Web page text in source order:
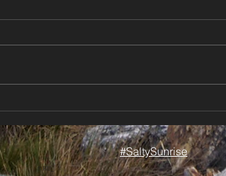
Zealand ⛵🌦️
#SaltySunrise
© HU_